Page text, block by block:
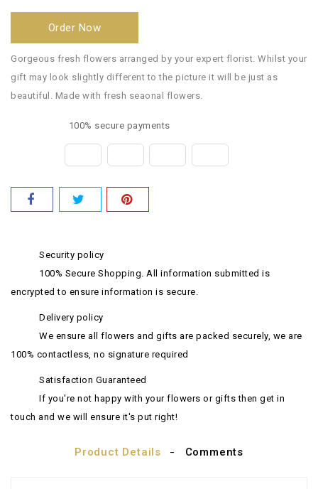
Order Now
Gorgeous fresh flowers arranged by your expert florist. Whilst your
gift may look slightly different to the picture it will be just as
beautiful. Made with fresh seaonal flowers.
100% secure payments
Security policy
100% Secure Shopping. All information submitted is
encrypted to ensure information is secure.
Delivery policy
We ensure all flowers and gifts are packed securely, we are
100% contactless, no signature required
Satisfaction Guaranteed
If you're not happy with your flowers or gifts then get in
touch and we will ensure it's put right!
Product Details Comments